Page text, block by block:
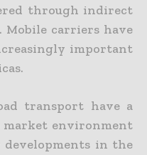
through indirect
Mobile carriers have
important
transport have a
environment
developments in the